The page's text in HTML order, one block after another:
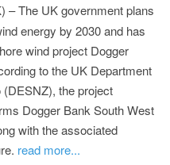
– The UK government plans
energy by 2030 and has
wind project Dogger
to the UK Department
the project
Dogger Bank South West
with the associated
read more...